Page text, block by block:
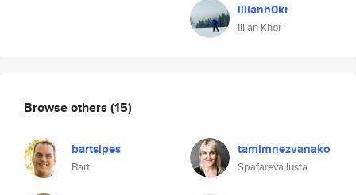
lilianh0kr
Illian Khor
Browse others (15)
bartsipes
Bart
tamimnezvanako
Spafareva Iusta